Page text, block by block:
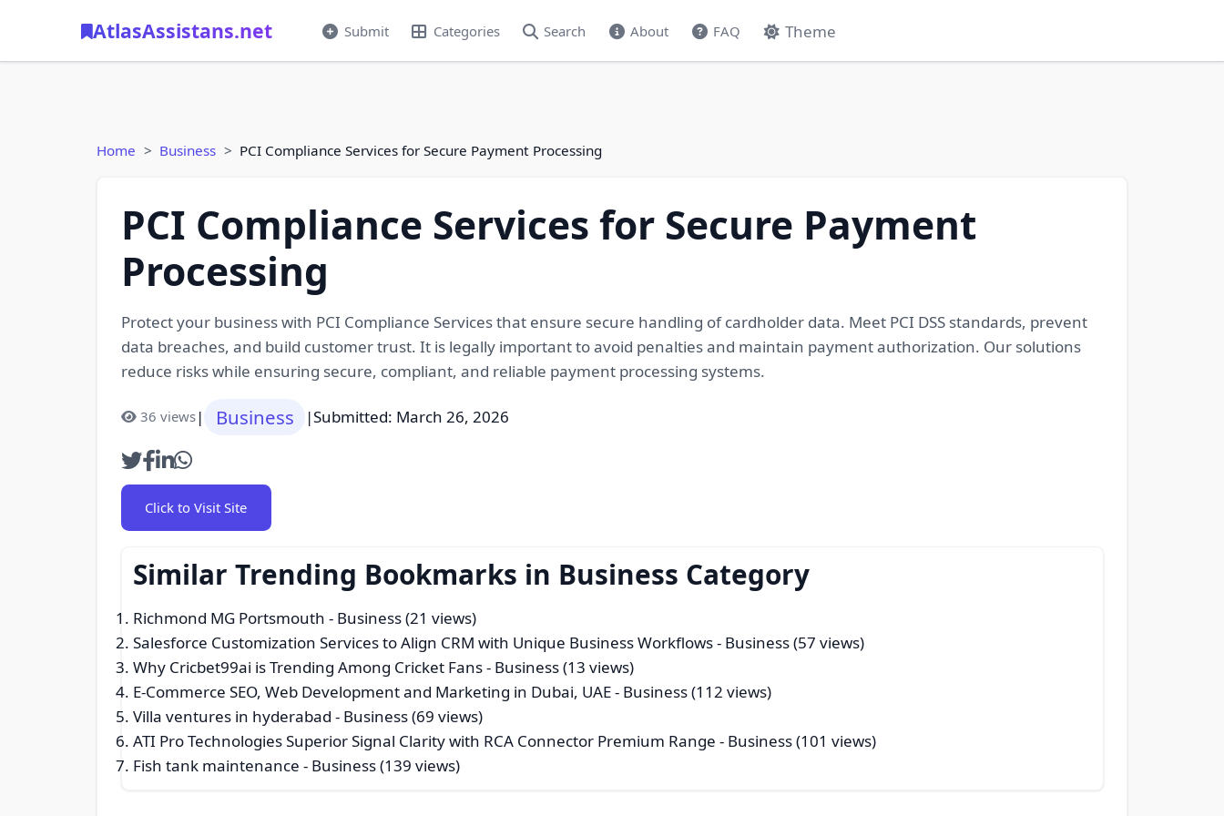
AtlasAssistans.net Submit Categories Search About FAQ Theme
Home Business PCI Compliance Services for Secure Payment Processing
PCI Compliance Services for Secure Payment
Processing
Protect your business with PCI Compliance Services that ensure secure handling of cardholder data. Meet PCI DSS standards, prevent
data breaches, and build customer trust. It is legally important to avoid penalties and maintain payment authorization. Our solutions
reduce risks while ensuring secure, compliant, and reliable payment processing systems.
36 views| Business |Submitted: March 26, 2026
Click to Visit Site
Similar Trending Bookmarks in Business Category
Richmond MG Portsmouth - Business (21 views)
Salesforce Customization Services to Align CRM with Unique Business Workflows- Business (57 views)
Why Cricbet99ai is Trending Among Cricket Fans- Business (13 views)
E-Commerce SEO, Web Development and Marketing in Dubai, UAE- Business (112 views)
Villa ventures in hyderabad - Business (69 views)
ATI Pro Technologies Superior Signal Clarity with RCA Connector Premium Range - Business (101 views)
Fish tank maintenance - Business (139 views)